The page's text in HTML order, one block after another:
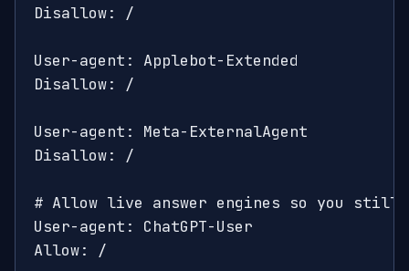
Disallow: /
User-agent: Applebot-Extended
Disallow: /
User-agent: Meta-ExternalAgent
Disallow: /
# Allow live answer engines so you still
User-agent: ChatGPT-User
Allow: /